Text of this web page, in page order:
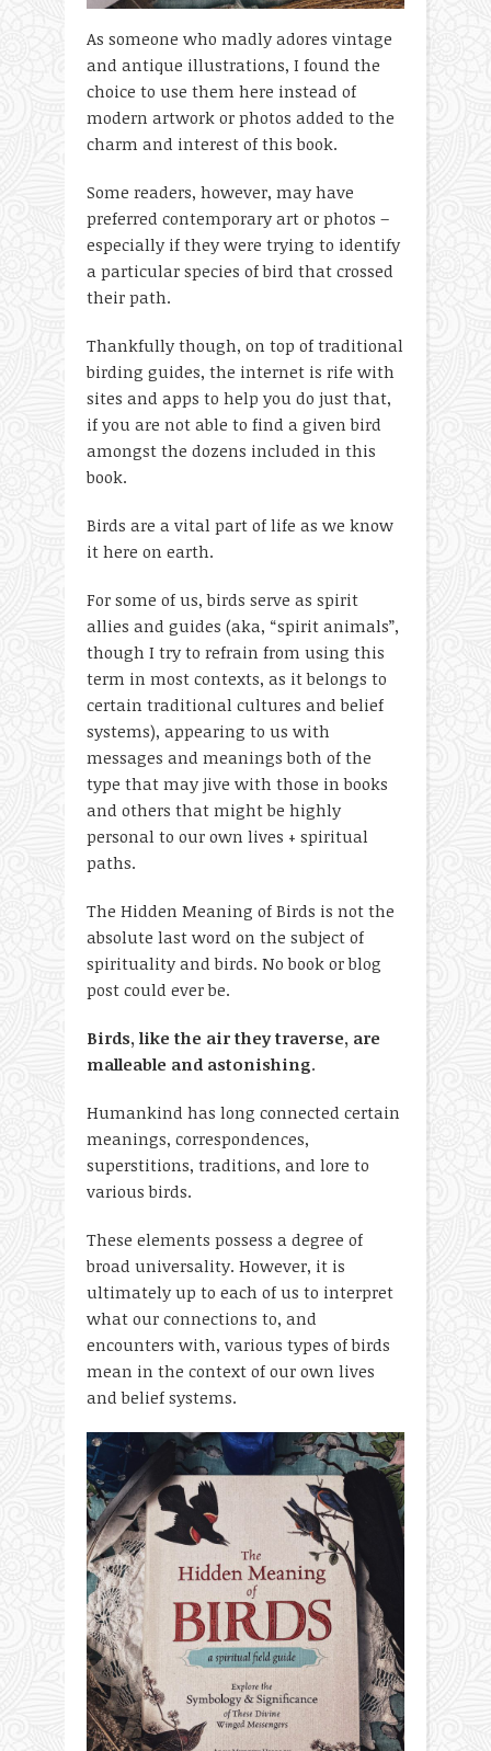
As someone who madly adores vintage
and antique illustrations, I found the
choice to use them here instead of
modern artwork or photos added to the
charm and interest of this book.
Some readers, however, may have
preferred contemporary art or photos –
especially if they were trying to identify
a particular species of bird that crossed
their path.
Thankfully though, on top of traditional
birding guides, the internet is rife with
sites and apps to help you do just that,
if you are not able to find a given bird
amongst the dozens included in this
book.
Birds are a vital part of life as we know
it here on earth.
For some of us, birds serve as spirit
allies and guides (aka, “spirit animals”,
though I try to refrain from using this
term in most contexts, as it belongs to
certain traditional cultures and belief
systems), appearing to us with
messages and meanings both of the
type that may jive with those in books
and others that might be highly
personal to our own lives + spiritual
paths.
The Hidden Meaning of Birds is not the
absolute last word on the subject of
spirituality and birds. No book or blog
post could ever be.
Birds, like the air they traverse, are
malleable and astonishing.
Humankind has long connected certain
meanings, correspondences,
superstitions, traditions, and lore to
various birds.
These elements possess a degree of
broad universality. However, it is
ultimately up to each of us to interpret
what our connections to, and
encounters with, various types of birds
mean in the context of our own lives
and belief systems.